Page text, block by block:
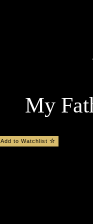
My
Add to Watchlist